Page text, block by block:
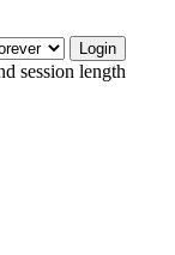
session length